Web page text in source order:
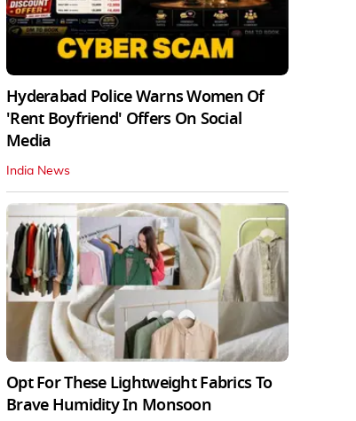
Hyderabad Police Warns Women Of
'Rent Boyfriend' Offers On Social
Media
India News
Opt For These Lightweight Fabrics To
Brave Humidity In Monsoon